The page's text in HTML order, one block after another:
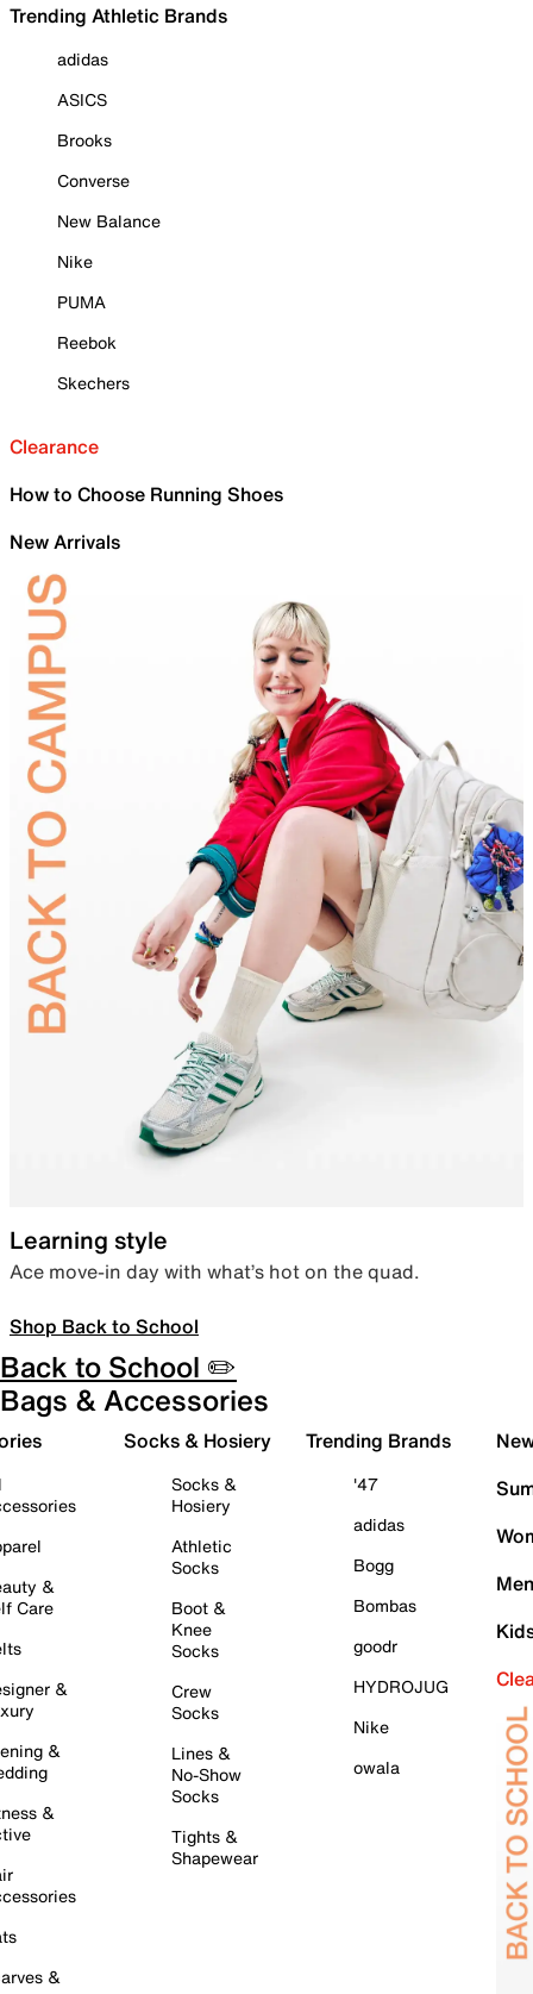
Trending Athletic Brands
adidas
ASICS
Brooks
Converse
New Balance
Nike
PUMA
Reebok
Skechers
Clearance
How to Choose Running Shoes
New Arrivals
Learning style
Ace move-in day with what’s hot on the quad.
Shop Back to School
Back to School ✏️
Bags & Accessories
&
Care
&
&
&
&
Socks & Hosiery
Socks &
Hosiery
Athletic
Socks
Boot &
Knee
Socks
Crew
Socks
Lines &
No-Show
Socks
Tights &
Shapewear
Trending Brands
'47
adidas
Bogg
Bombas
goodr
HYDROJUG
Nike
owala